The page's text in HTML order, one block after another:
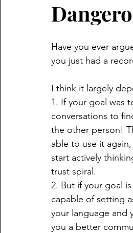
Have you ever
you just had a
I think it largely
1. If your goal was
conversations to
the other person!
able to use it
start actively
trust spiral.
2. But if your goal
capable of setting
your language and
you a better